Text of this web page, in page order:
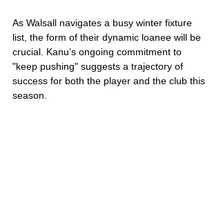
As Walsall navigates a busy winter fixture
list, the form of their dynamic loanee will be
crucial. Kanu’s ongoing commitment to
"keep pushing" suggests a trajectory of
success for both the player and the club this
season.